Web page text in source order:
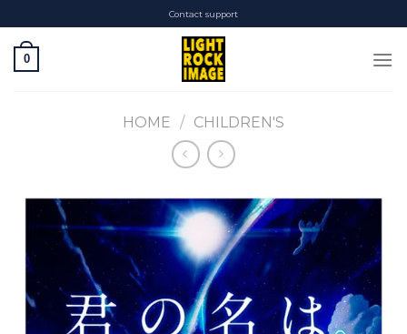
to
content
Contact support
0
HOME / CHILDREN'S